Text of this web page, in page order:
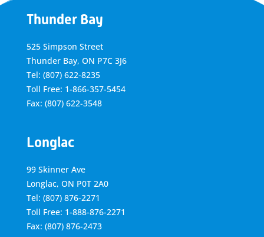
Thunder Bay
525 Simpson Street
Thunder Bay, ON P7C 3J6
Tel: (807) 622-8235
Toll Free: 1-866-357-5454
Fax: (807) 622-3548
Longlac
99 Skinner Ave
Longlac, ON P0T 2A0
Tel: (807) 876-2271
Toll Free: 1-888-876-2271
Fax: (807) 876-2473